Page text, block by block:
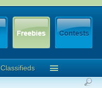
Classifieds